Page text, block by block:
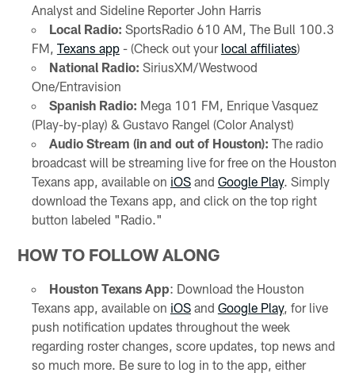
Analyst and Sideline Reporter John Harris
Local Radio: SportsRadio 610 AM, The Bull 100.3
FM, Texans app- (Check out your local affiliates)
National Radio: SiriusXM/Westwood
One/Entravision
Spanish Radio: Mega 101 FM, Enrique Vasquez
(Play-by-play) & Gustavo Rangel (Color Analyst)
Audio Stream (in and out of Houston): The radio
broadcast will be streaming live for free on the Houston
Texans app, available on iOSand Google Play. Simply
download the Texans app, and click on the top right
button labeled "Radio."
HOW TO FOLLOW ALONG
Houston Texans App: Download the Houston
Texans app, available on iOSand Google Play, for live
push notification updates throughout the week
regarding roster changes, score updates, top news and
so much more. Be sure to log in to the app, either